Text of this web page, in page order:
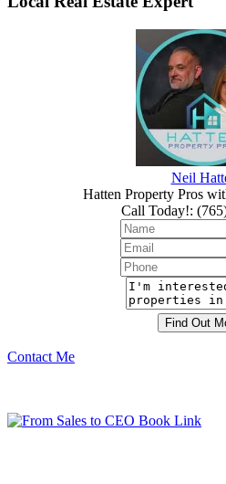
Neil
Hatten Property Pros
Call Today!:
Contact Me